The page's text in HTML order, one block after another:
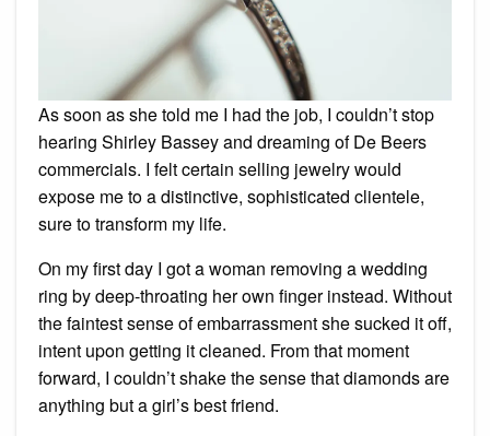
As soon as she told me I had the job, I couldn’t stop
hearing Shirley Bassey and dreaming of De Beers
commercials. I felt certain selling jewelry would
expose me to a distinctive, sophisticated clientele,
sure to transform my life.
On my first day I got a woman removing a wedding
ring by deep-throating her own finger instead. Without
the faintest sense of embarrassment she sucked it off,
intent upon getting it cleaned. From that moment
forward, I couldn’t shake the sense that diamonds are
anything but a girl’s best friend.